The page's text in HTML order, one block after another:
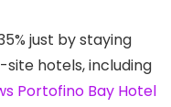
just by staying
hotels, including
Portofino Bay Hotel